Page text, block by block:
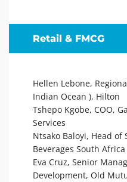
Retail & FMCG
Hellen Lebone,
Indian Ocean ), Hilton
Tshepo Kgobe, COO,
Services
Ntsako Baloyi, Head of
Beverages South Africa
Eva Cruz, Senior
Development, Old